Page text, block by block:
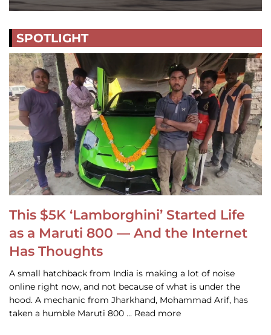
SPOTLIGHT
This $5K ‘Lamborghini’ Started Life
as a Maruti 800 — And the Internet
Has Thoughts
A small hatchback from India is making a lot of noise
online right now, and not because of what is under the
hood. A mechanic from Jharkhand, Mohammad Arif, has
taken a humble Maruti 800 … Read more